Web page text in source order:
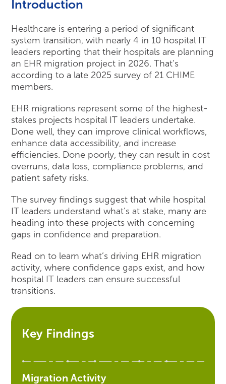
Introduction
Healthcare is entering a period of significant
system transition, with nearly 4 in 10 hospital IT
leaders reporting that their hospitals are planning
an EHR migration project in 2026. That’s
according to a late 2025 survey of 21 CHIME
members.
EHR migrations represent some of the highest-
stakes projects hospital IT leaders undertake.
Done well, they can improve clinical workflows,
enhance data accessibility, and increase
efficiencies. Done poorly, they can result in cost
overruns, data loss, compliance problems, and
patient safety risks.
The survey findings suggest that while hospital
IT leaders understand what’s at stake, many are
heading into these projects with concerning
gaps in confidence and preparation.
Read on to learn what’s driving EHR migration
activity, where confidence gaps exist, and how
hospital IT leaders can ensure successful
transitions.
Key Findings
Migration Activity